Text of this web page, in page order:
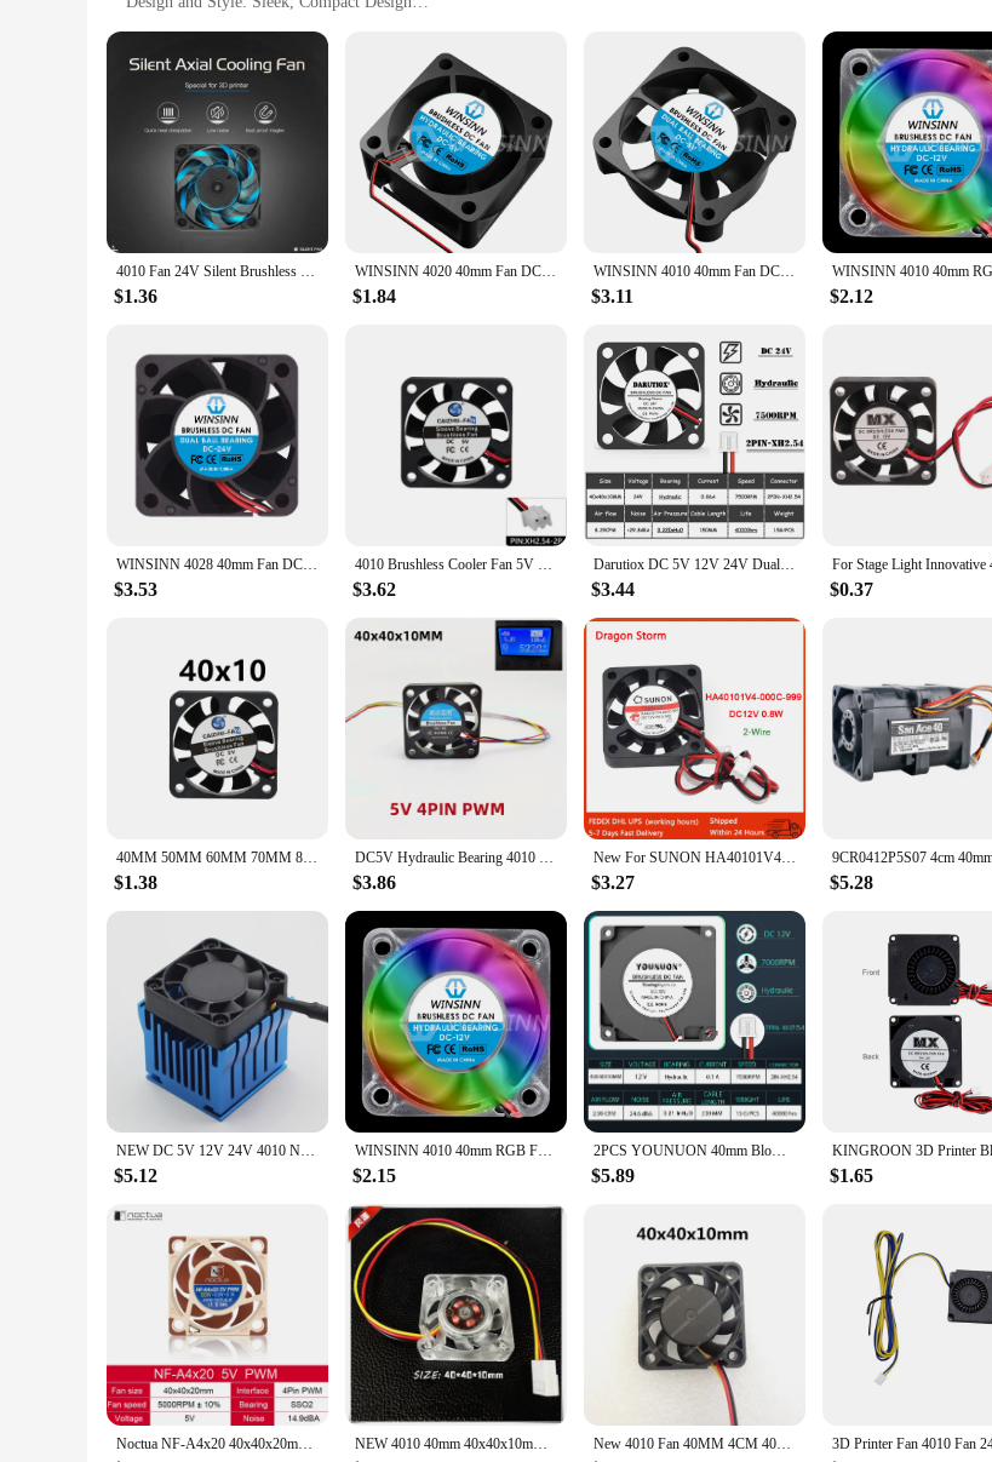
Performance and Property: High Airflow, Low Noise
Parts and Accessories: Comes as a Set
Features:
**Efficient Cooling Solution for 3D Printers**
The 40mm fan is a vital component for maintaining optimal performance in 3D printers. Its compact size and high airflow
printing setup. The fan's design is not only aesthetically pleasing but also ensures efficient airflow, which is crucial for
components. With its low noise operation, you can focus on your 3D printing projects without any distractions.
**Versatile and Dependable 3D Printer Accessory**
This 40mm fan is a versatile accessory that can be used in various 3D printer models. It is compatible with a wide range of
and professionals. The fan's robust construction ensures durability, making it a long-lasting addition to your 3D printing
high-quality performance guarantees consistent and effective cooling.
The 40mm fan is available for sale as a set, which includes all the necessary parts for easy installation. Whether you're a 3D
choice for your 3D printer accessories. The wholesale pricing makes it an attractive option for vendors looking to stock up
design, this 40mm fan is a must-have for anyone looking to enhance their 3D printing experience.
4010 Fan 24V Silent Brushless Cooling Fan 3D Printer Part 300mm Oil Bearing Axial 40mmx40mmx10mm for Ender-3 v2 Ender3
$1.36
WINSINN 4020 40mm Fan DC 5V 12V 24V Hydraulic / Dual Ball Bearing Brushless Cooling 40x20mm 2PIN
$1.84
WINSINN 4010 40mm Fan DC 5V 12V 24V Hydraulic / Dual Ball Bearing Brushless Cooling 40x10mm 2PIN 3PIN
$3.11 $2.12
WINSINN 4028 40mm Fan DC 5V 12V 24V Sleeve / Dual Ball Bearing Brushless Cooling 40x28mm 2PIN
$3.53
4010 Brushless Cooler Fan 5V 12V 24V 4cm 40mm 40X40X10mm Sleeve Bearing Mini Radiator Industrial Cooling 3D Printer Hot Sales
$3.62
Darutiox DC 5V 12V 24V Dual Ball Bearing 40mm x 40mm x 10mm 4cm 2-Pin Computer PC Case Cooling Fan 4010 3D Printer Fan
$3.44 $0.37
40MM 50MM 60MM 70MM 80MM 90MM 120MM Cooling Fan Brushless Motor Case Fan Quiet Fan With USB Cable
$1.38
DC5V Hydraulic Bearing 4010 40MM Fan 4CM 40*40*10mm Fan For South and North Bridge Chip 3D Printer Cooling Fan 4pin PWM
$3.86
New For SUNON HA40101V4-000C-999 4cm 40mm 40x40x10mm DC12V 0.8W South-North Bridge Ultra-quiet Cooling Fan
$3.27 $5.28
NEW DC 5V 12V 24V 4010 North South Bridge Chip Cooler With Heat Sink 40mm 40x40x10mm Cooling Fan 3wire Hole Space 45-85MM
$5.12
WINSINN 4010 40mm RGB Fan Color Led DC 5V 12V 24V Hydraulic Bearing Brushless Cooling 40x10mm 2PIN
$2.15
2PCS YOUNUON 40mm Blower Fan 4010 40x40x10mm DC Brushless Turbo Blower 3D Printer Fan 5V 12V 24V 4CM Double Ball Bearing Blower
$5.89 $1.65
Noctua NF-A4x20 40x40x20mm Cooling fan 5V/12V and 3pin /4pin PWM quiet For Computer Case Cooling CPU cooler Radiator Replace fan NEW 4010 40mm 40x40x10mm Fan For North and South Bridge Chip DC12V Graphics Card Fan 3D Printer Silence Cooling Fan 3pin New 4010 Fan 40MM 4CM 40*40*10mm Fan For South and North Bridge Chip Graphics Card Cooling Fan DC5V 12V 24V 2pin 3pin